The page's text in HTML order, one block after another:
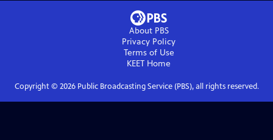
About PBS
Privacy Policy
Terms of Use
KEET Home
Copyright © 2026Public Broadcasting Service (PBS), all rights reserved.